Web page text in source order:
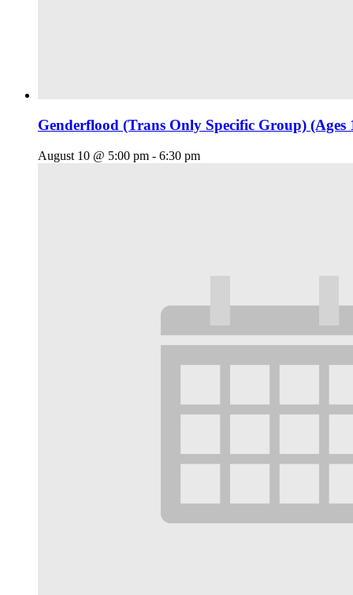
Genderflood (Trans Only Specific Group) (Ages
August 10 @ 5:00 pm - 6:30 pm